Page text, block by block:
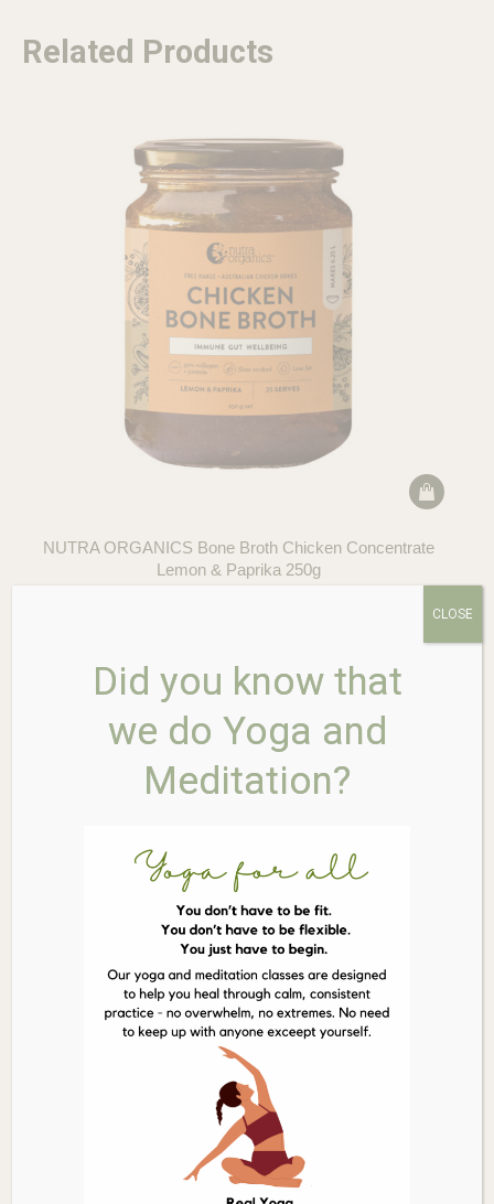
Related Products
NUTRA ORGANICS Bone Broth Chicken Concentrate
Lemon & Paprika 250g
LITTLE BIRD ORGANICS Good Macaroons Passionfruit
Macadamia
$12.50
Did you know that
we do Yoga and
Meditation?
CLOSE